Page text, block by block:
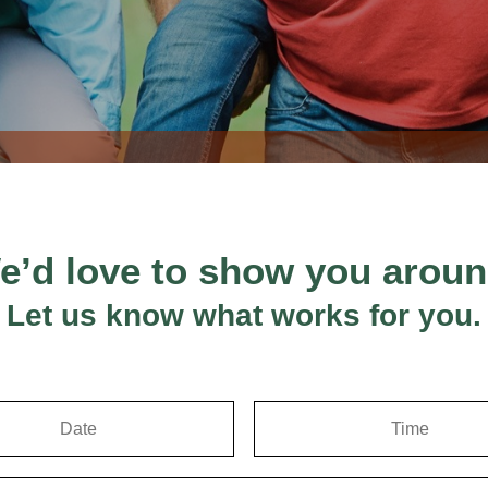
love to show you
Let us know what works for you.